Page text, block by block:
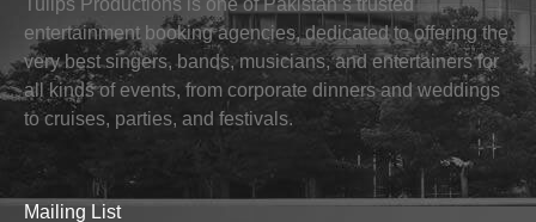
entertainment booking agencies, dedicated to offering the
very best singers, bands, musicians, and entertainers for
all kinds of events, from corporate dinners and weddings
to cruises, parties, and festivals.
Mailing List